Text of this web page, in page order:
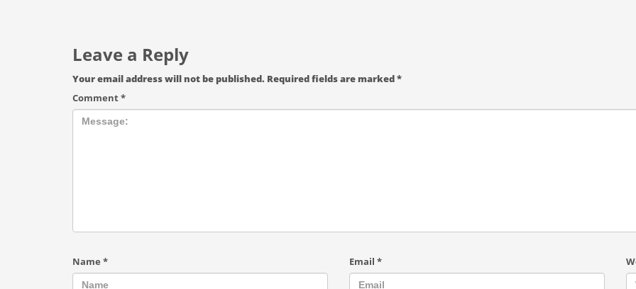
Leave a Reply
Your email address will not be published. Required fields are marked*
Comment*
Name * Email *